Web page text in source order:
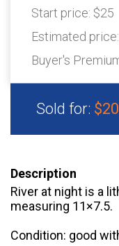
Start price: $25
Estimated price:
Buyer's
Sold for:
Description
River at night is a
measuring 11×7.5.
Condition: good